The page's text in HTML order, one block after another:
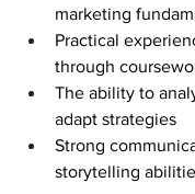
marketing
Practical
through
The ability to
adapt strategies
Strong
storytelling